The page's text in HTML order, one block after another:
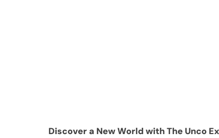
Discover a New World with The Unco